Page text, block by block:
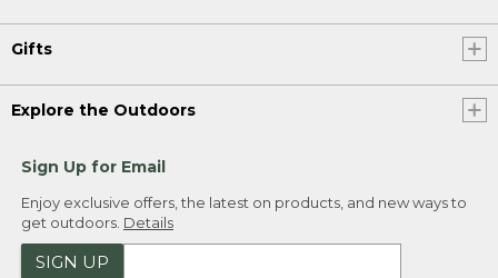
Gifts
Explore the Outdoors
Sign Up for Email
Enjoy exclusive offers, the latest on products, and new ways to
get outdoors. Details
SIGN UP